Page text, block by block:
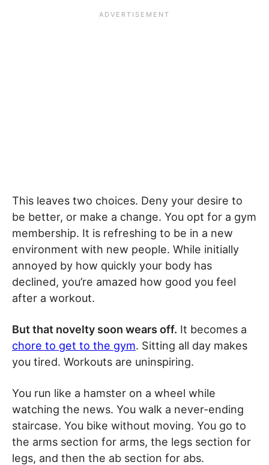
This leaves two choices. Deny your desire to
be better, or make a change. You opt for a gym
membership. It is refreshing to be in a new
environment with new people. While initially
annoyed by how quickly your body has
declined, you’re amazed how good you feel
after a workout.
But that novelty soon wears off. It becomes a
chore to get to the gym. Sitting all day makes
you tired. Workouts are uninspiring.
You run like a hamster on a wheel while
watching the news. You walk a never-ending
staircase. You bike without moving. You go to
the arms section for arms, the legs section for
legs, and then the ab section for abs.